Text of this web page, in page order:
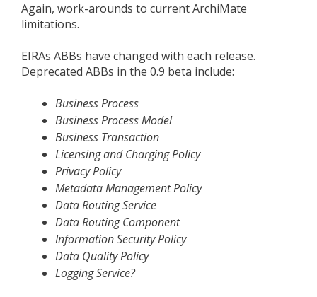
Again, work-arounds to current ArchiMate
limitations.
EIRAs ABBs have changed with each release.
Deprecated ABBs in the 0.9 beta include:
Business Process
Business Process Model
Business Transaction
Licensing and Charging Policy
Privacy Policy
Metadata Management Policy
Data Routing Service
Data Routing Component
Information Security Policy
Data Quality Policy
Logging Service?